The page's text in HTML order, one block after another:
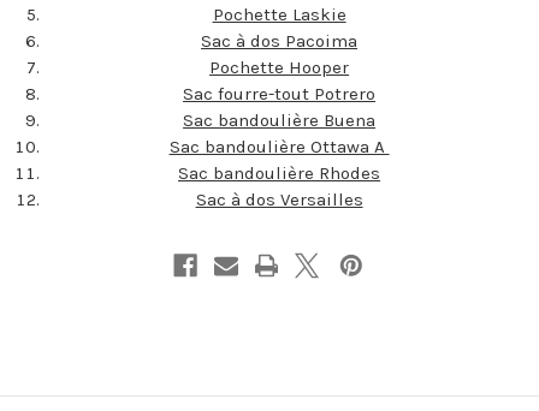
Pochette Laskie
Sac à dos Pacoima
Pochette Hooper
Sac fourre-tout Potrero
Sac bandoulière Buena
Sac bandoulière Ottawa A
Sac bandoulière Rhodes
Sac à dos Versailles